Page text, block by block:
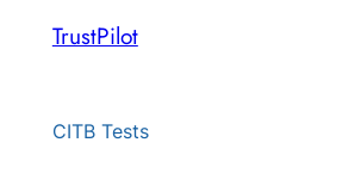
TrustPilot
CITB Tests